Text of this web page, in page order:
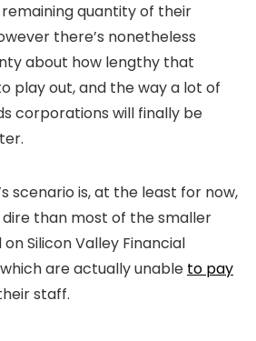
quantity of their
there’s nonetheless
about how lengthy that
play out, and the way a lot of
corporations will finally be
scenario is, at the least for now,
than most of the smaller
Silicon Valley Financial
are actually unable to pay
staff.